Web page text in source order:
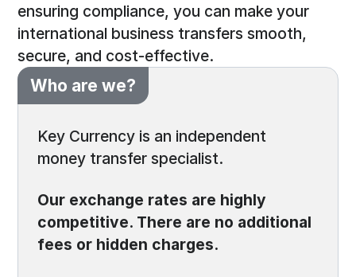
ensuring compliance, you can make your
international business transfers smooth,
secure, and cost-effective.
Who are we?
Key Currency is an independent
money transfer specialist.
Our exchange rates are highly
competitive. There are no additional
fees or hidden charges.